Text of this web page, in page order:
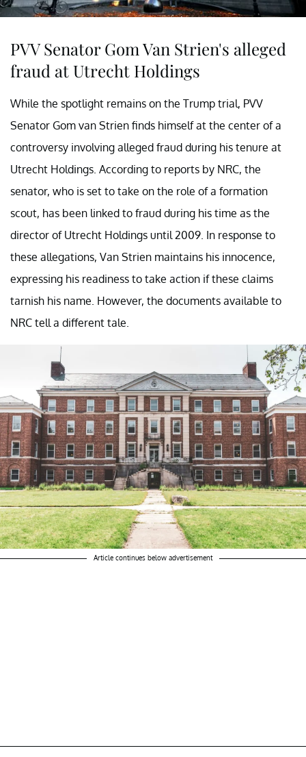
PVV Senator Gom Van Strien's alleged
fraud at Utrecht Holdings
While the spotlight remains on the Trump trial, PVV
Senator Gom van Strien finds himself at the center of a
controversy involving alleged fraud during his tenure at
Utrecht Holdings. According to reports by NRC, the
senator, who is set to take on the role of a formation
scout, has been linked to fraud during his time as the
director of Utrecht Holdings until 2009. In response to
these allegations, Van Strien maintains his innocence,
expressing his readiness to take action if these claims
tarnish his name. However, the documents available to
NRC tell a different tale.
Article continues below advertisement